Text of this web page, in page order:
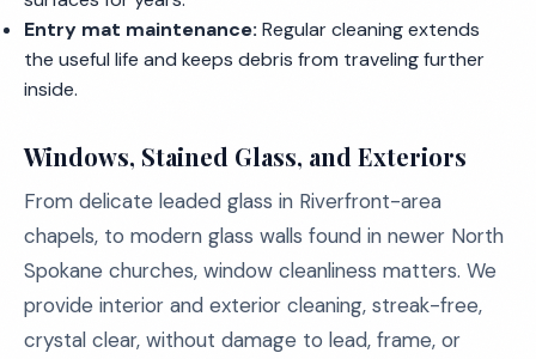
Entry mat maintenance: Regular cleaning extends
the useful life and keeps debris from traveling further
inside.
Windows, Stained Glass, and Exteriors
From delicate leaded glass in Riverfront-area
chapels, to modern glass walls found in newer North
Spokane churches, window cleanliness matters. We
provide interior and exterior cleaning, streak-free,
crystal clear, without damage to lead, frame, or